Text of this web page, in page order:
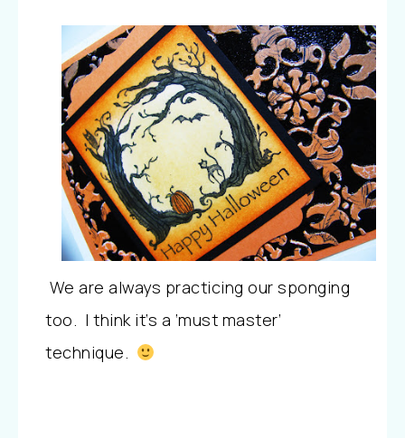
We are always practicing our sponging
too. I think it’s a ‘must master’
technique.